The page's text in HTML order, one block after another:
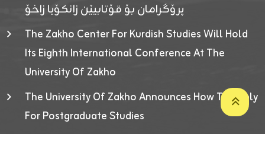
پرۆگرامان بۆ قۆتابیێن زانکۆیا زاخۆ
The Zakho Center For Kurdish Studies Will Hold
Its Eighth International Conference At The
University Of Zakho
The University Of Zakho Announces How To Apply
For Postgraduate Studies